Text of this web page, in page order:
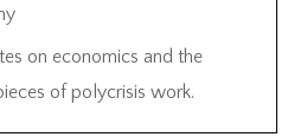
on economics and the
of polycrisis work.